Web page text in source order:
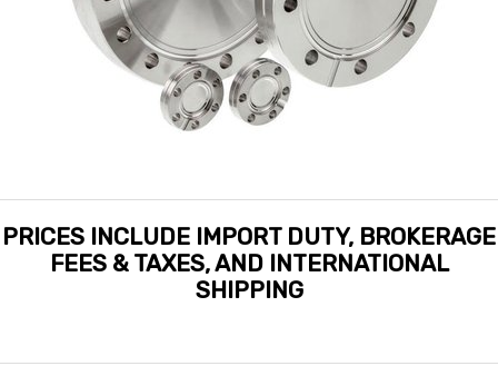
PRICES INCLUDE IMPORT DUTY, BROKERAGE
FEES & TAXES, AND INTERNATIONAL
SHIPPING